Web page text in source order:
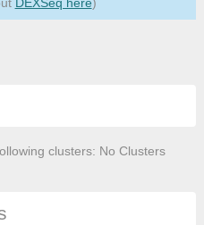
clusters: No Clusters